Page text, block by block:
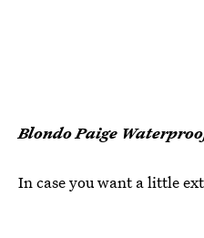
Blondo Paige
In case you want a little